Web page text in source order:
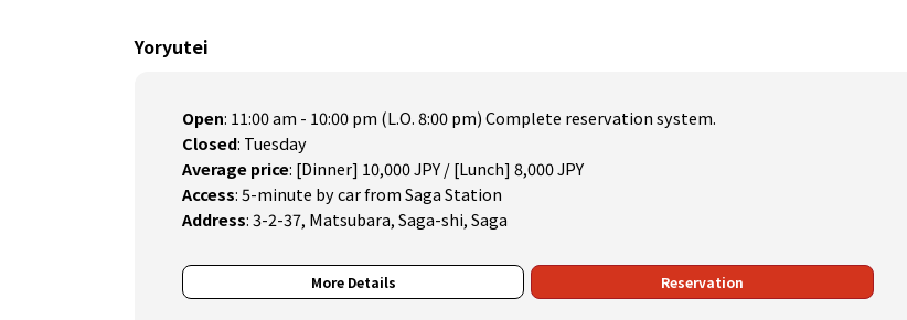
Yoryutei
Open: 11:00 am - 10:00 pm (L.O. 8:00 pm) Complete reservation system.
Closed: Tuesday
Average price: [Dinner] 10,000 JPY / [Lunch] 8,000 JPY
Access:5-minute by car from Saga Station
Address:3-2-37, Matsubara, Saga-shi, Saga
More Details Reservation